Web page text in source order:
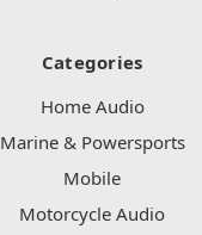
Categories
Home Audio
Marine & Powersports
Mobile
Motorcycle Audio